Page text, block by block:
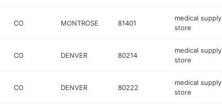
CO MONTROSE 81401
medical supply
store
CO DENVER 80214
medical supply
store
CO DENVER 80222
medical supply
store